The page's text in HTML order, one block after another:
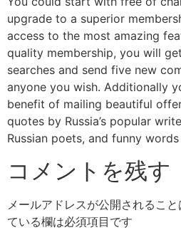
upgrade to a superior
access to the most amazing
quality membership, you will
searches and send five new
anyone you wish. Additionally
benefit of mailing beautiful
quotes by Russia’s popular
Russian poets, and funny
コメントを残す
メールアドレスが公開されること
ている欄は必須項目です